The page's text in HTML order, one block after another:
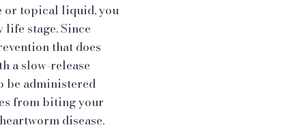
or topical liquid, you
stage. Since
that does
a slow-release
be administered
from biting your
disease.